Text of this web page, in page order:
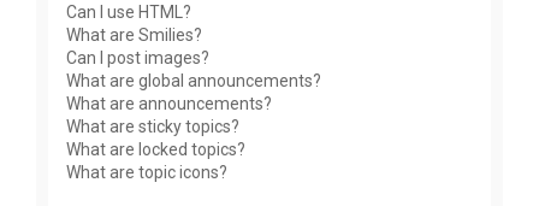
Can I use HTML?
What are Smilies?
Can I post images?
What are global announcements?
What are announcements?
What are sticky topics?
What are locked topics?
What are topic icons?